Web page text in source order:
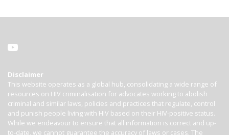
Disclaimer
This website operates as a global hub, consolidating a wide range of
resources on HIV criminalisation for advocates working to abolish
criminal and similar laws, policies and practices that regulate, control
and punish people living with HIV based on their HIV-positive status.
While we endeavour to ensure that all information is correct and up-
to-date, we cannot guarantee the accuracy of laws or cases. The